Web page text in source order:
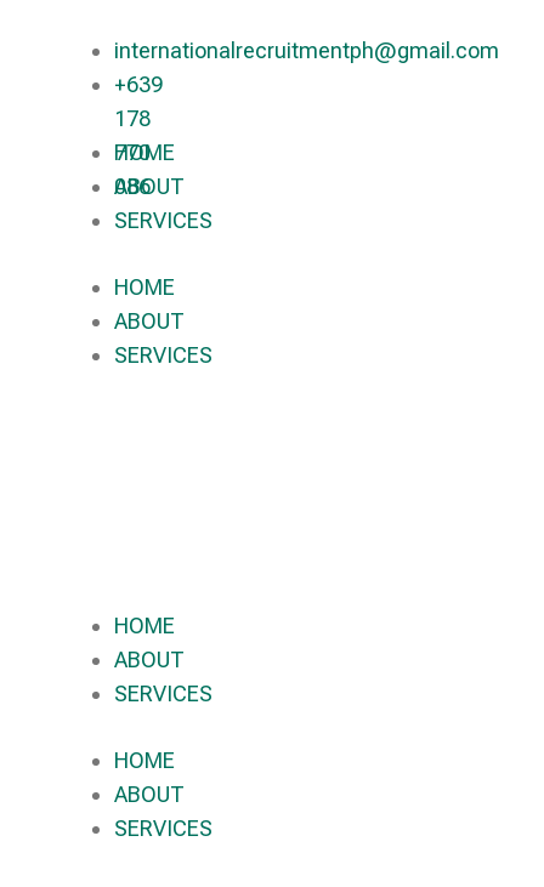
internationalrecruitmentph@gmail.com
+639
178
770
086​
HOME
ABOUT
SERVICES
HOME
ABOUT
SERVICES
HOME
ABOUT
SERVICES
HOME
ABOUT
SERVICES